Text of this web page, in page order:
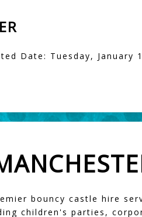
Date: Tuesday, January
bouncy castle hire
children's parties,